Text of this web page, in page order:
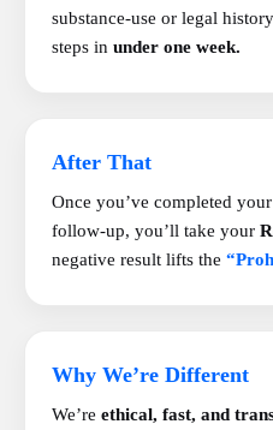
substance-use or legal
steps in under one week.
After That
Once you’ve completed
follow-up, you’ll take your
negative result lifts the
Why We’re Different
We’re ethical, fast, and